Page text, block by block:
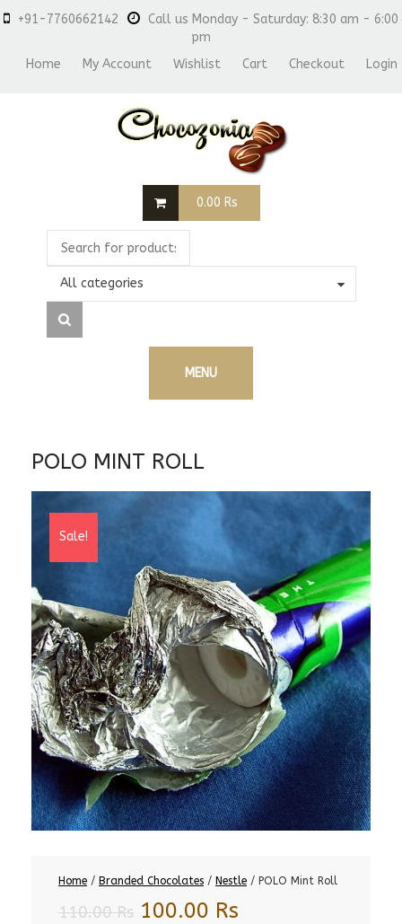
+91-7760662142
Call us Monday - Saturday: 8:30 am - 6:00
pm
Home
My Account Wishlist Cart Checkout Login
0.00 Rs
All categories
MENU
POLO MINT ROLL
Sale!
Home / Branded Chocolates / Nestle / POLO Mint Roll
110.00Rs Original
100.00 Rs